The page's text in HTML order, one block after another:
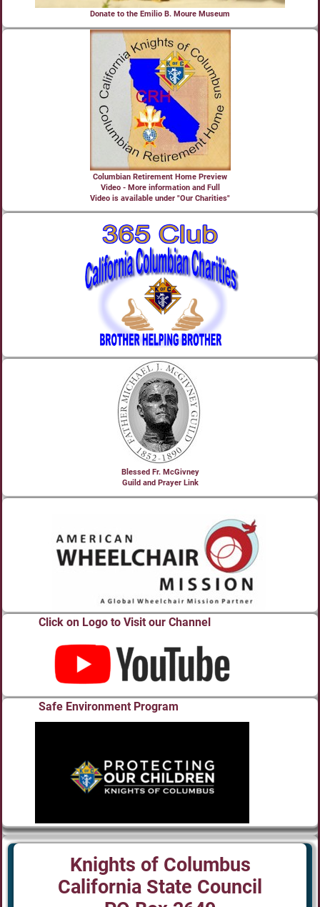
Donate to the Emilio B. Moure Museum
Columbian Retirement Home Preview
Video - More information and Full
Video is available under "Our Charities"
Blessed Fr. McGivney
Guild and Prayer Link
Click on Logo to Visit our Channel
Safe Environment Program
Knights of Columbus
California State Council